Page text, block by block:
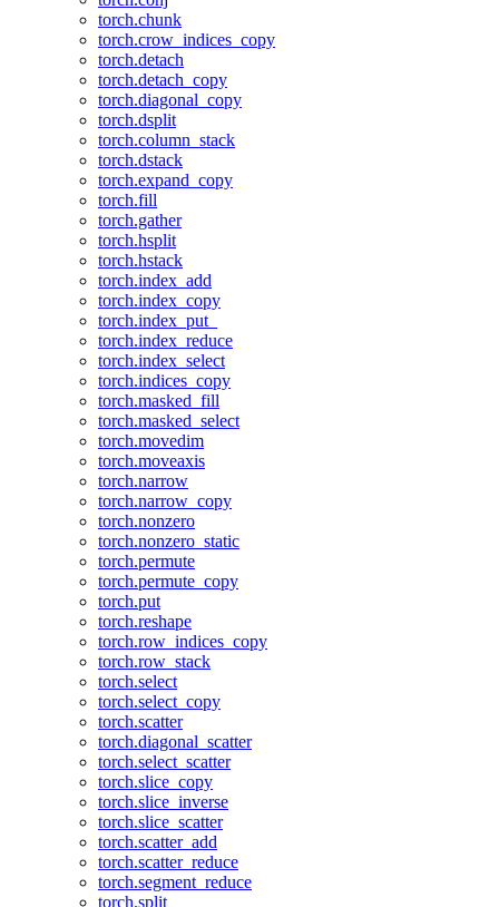
torch.chunk
torch.crow_indices_copy
torch.detach
torch.detach_copy
torch.diagonal_copy
torch.dsplit
torch.column_stack
torch.dstack
torch.expand_copy
torch.fill
torch.gather
torch.hsplit
torch.hstack
torch.index_add
torch.index_copy
torch.index_put_
torch.index_reduce
torch.index_select
torch.indices_copy
torch.masked_fill
torch.masked_select
torch.movedim
torch.moveaxis
torch.narrow
torch.narrow_copy
torch.nonzero
torch.nonzero_static
torch.permute
torch.permute_copy
torch.put
torch.reshape
torch.row_indices_copy
torch.row_stack
torch.select
torch.select_copy
torch.scatter
torch.diagonal_scatter
torch.select_scatter
torch.slice_copy
torch.slice_inverse
torch.slice_scatter
torch.scatter_add
torch.scatter_reduce
torch.segment_reduce
torch.split